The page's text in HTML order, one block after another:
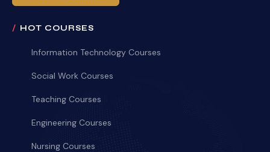
HOT COURSES
Information Technology Courses
Social Work Courses
Teaching Courses
Engineering Courses
Nursing Courses